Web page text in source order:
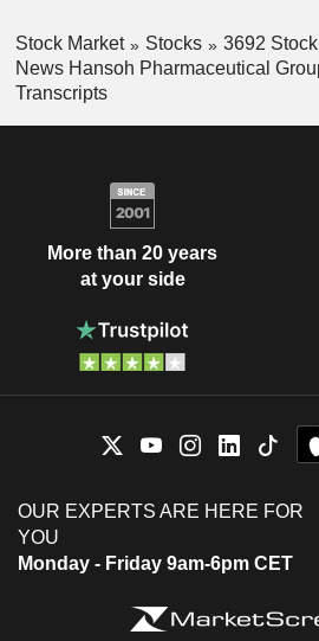
Stock Market Stocks
3692 Stock
News Hansoh Pharmaceutical
Transcripts
More than 20 years
at your side
OUR EXPERTS ARE HERE FOR
YOU
Monday - Friday 9am-6pm CET